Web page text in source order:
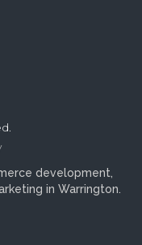
development
in Warrington.